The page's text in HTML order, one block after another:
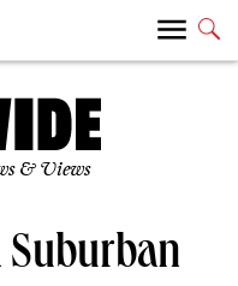
& Views
Suburban